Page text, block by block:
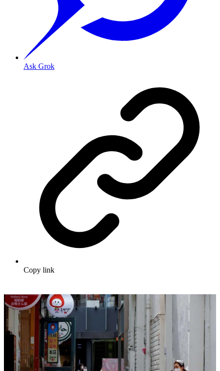
Ask Grok
Copy link